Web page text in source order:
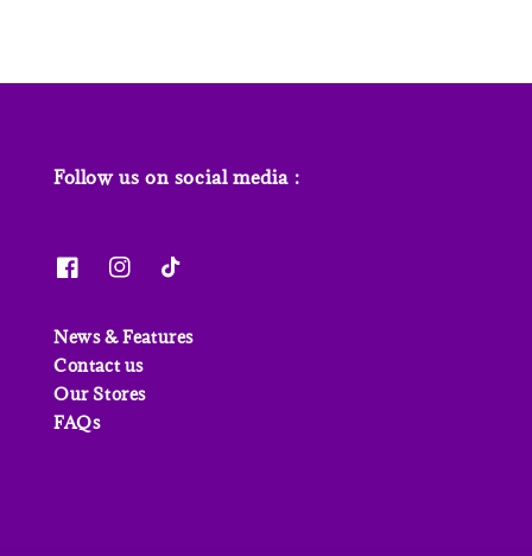
Follow us on social media :
News & Features
Contact us
Our Stores
FAQs